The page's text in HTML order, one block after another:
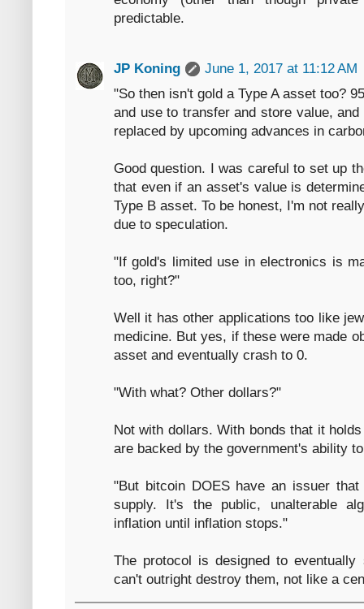
predictable.
JP Koning
June 1, 2017 at 11:12 AM
"So then isn't gold a Type A asset too?
and use to transfer and store value,
replaced by upcoming advances in
Good question. I was careful to set up
that even if an asset's value is
Type B asset. To be honest, I'm not
due to speculation.
"If gold's limited use in electronics is
too, right?"
Well it has other applications too like
medicine. But yes, if these were made
asset and eventually crash to 0.
"With what? Other dollars?"
Not with dollars. With bonds that it
are backed by the government's ability
"But bitcoin DOES have an issuer
supply. It's the public, unalterable
inflation until inflation stops."
The protocol is designed to
can't outright destroy them, not like a